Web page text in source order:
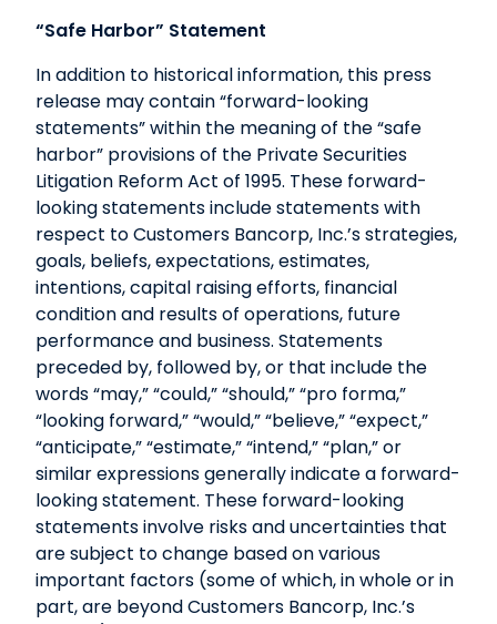
“Safe Harbor” Statement
In addition to historical information, this press
release may contain “forward-looking
statements” within the meaning of the “safe
harbor” provisions of the Private Securities
Litigation Reform Act of 1995. These forward-
looking statements include statements with
respect to Customers Bancorp, Inc.’s strategies,
goals, beliefs, expectations, estimates,
intentions, capital raising efforts, financial
condition and results of operations, future
performance and business. Statements
preceded by, followed by, or that include the
words “may,” “could,” “should,” “pro forma,”
“looking forward,” “would,” “believe,” “expect,”
“anticipate,” “estimate,” “intend,” “plan,” or
similar expressions generally indicate a forward-
looking statement. These forward-looking
statements involve risks and uncertainties that
are subject to change based on various
important factors (some of which, in whole or in
part, are beyond Customers Bancorp, Inc.’s